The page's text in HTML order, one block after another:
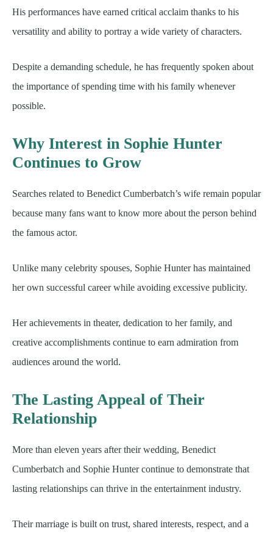
His performances have earned critical acclaim thanks to his
versatility and ability to portray a wide variety of characters.
Despite a demanding schedule, he has frequently spoken about
the importance of spending time with his family whenever
possible.
Why Interest in Sophie Hunter
Continues to Grow
Searches related to Benedict Cumberbatch’s wife remain popular
because many fans want to know more about the person behind
the famous actor.
Unlike many celebrity spouses, Sophie Hunter has maintained
her own successful career while avoiding excessive publicity.
Her achievements in theater, dedication to her family, and
creative accomplishments continue to earn admiration from
audiences around the world.
The Lasting Appeal of Their
Relationship
More than eleven years after their wedding, Benedict
Cumberbatch and Sophie Hunter continue to demonstrate that
lasting relationships can thrive in the entertainment industry.
Their marriage is built on trust, shared interests, respect, and a